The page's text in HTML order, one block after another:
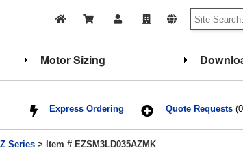
Motor Sizing
Quote Requests
Express Ordering
Series > Item # EZSM3LD035AZMK